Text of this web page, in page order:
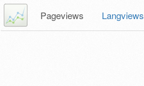
Pageviews Langviews